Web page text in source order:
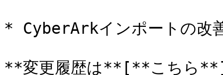
* CyberArkインポートの改
**変更履歴は**[**こち